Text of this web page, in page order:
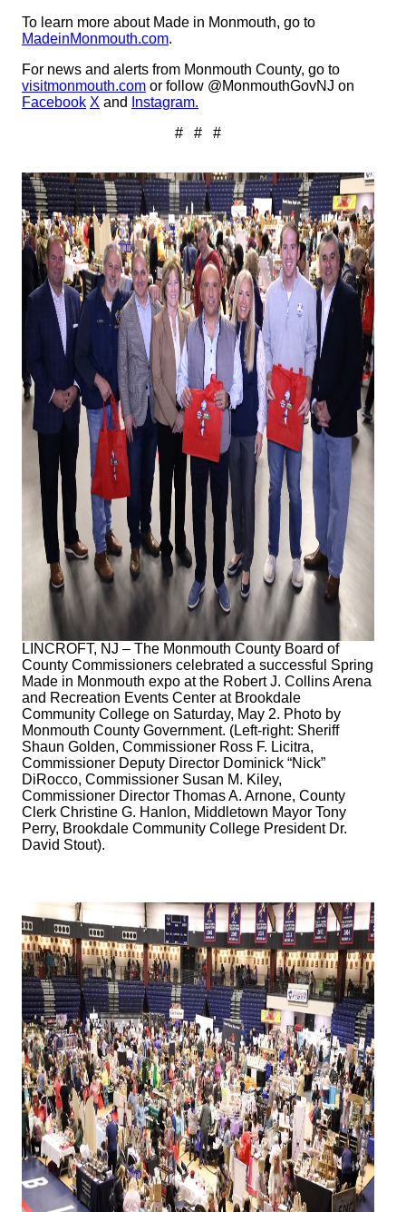
To learn more about Made in Monmouth, go to
MadeinMonmouth.com.
For news and alerts from Monmouth County, go to
visitmonmouth.com or follow @MonmouthGovNJ on
Facebook X and
Instagram.
# # #
LINCROFT, NJ – The Monmouth County Board of
County Commissioners celebrated a successful Spring
Made in Monmouth expo at the Robert J. Collins Arena
and Recreation Events Center at Brookdale
Community College on Saturday, May 2. Photo by
Monmouth County Government. (Left-right: Sheriff
Shaun Golden, Commissioner Ross F. Licitra,
Commissioner Deputy Director Dominick “Nick”
DiRocco, Commissioner Susan M. Kiley,
Commissioner Director Thomas A. Arnone, County
Clerk Christine G. Hanlon, Middletown Mayor Tony
Perry, Brookdale Community College President Dr.
David Stout).